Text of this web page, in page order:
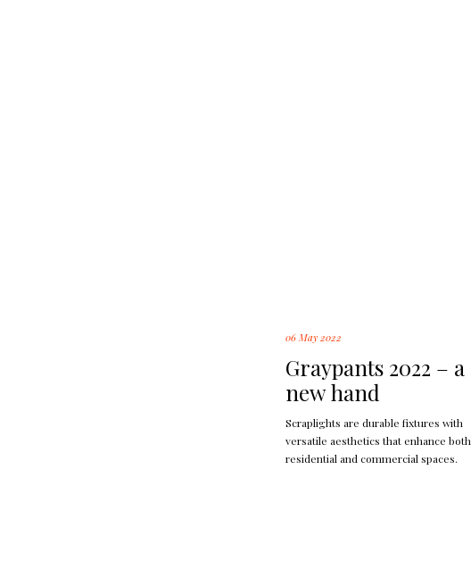
06 May 2022
Graypants 2022 – a
new hand
Scraplights are durable fixtures with
versatile aesthetics that enhance both
residential and commercial spaces.